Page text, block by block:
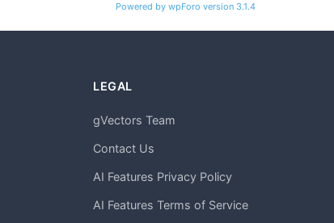
Powered by wpForo version 3.1.4
LEGAL
gVectors Team
Contact Us
AI Features Privacy Policy
AI Features Terms of Service